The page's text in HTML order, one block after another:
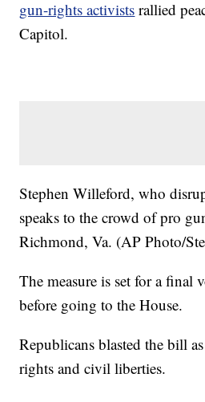
gun-rights activists rallied
Capitol.
Stephen Willeford, who
speaks to the crowd of pro
Richmond, Va. (AP Photo/
The measure is set for a final
before going to the House.
Republicans blasted the bill
rights and civil liberties.